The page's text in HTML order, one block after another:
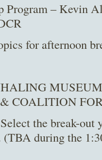
Program – Kevin
for afternoon
MUSEUM,
COALITION
the break-
(TBA during the